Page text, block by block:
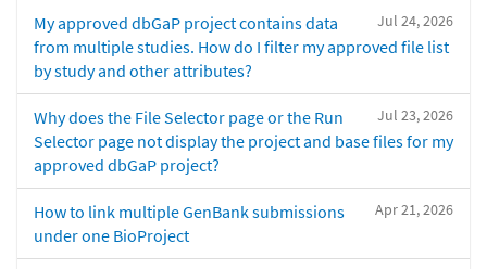
Jul 24, 2026
My approved dbGaP project contains data
from multiple studies. How do I filter my approved file list
by study and other attributes?
Jul 23, 2026
Why does the File Selector page or the Run
Selector page not display the project and base files for my
approved dbGaP project?
Apr 21, 2026
How to link multiple GenBank submissions
under one BioProject